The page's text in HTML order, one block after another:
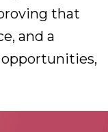
that
and a